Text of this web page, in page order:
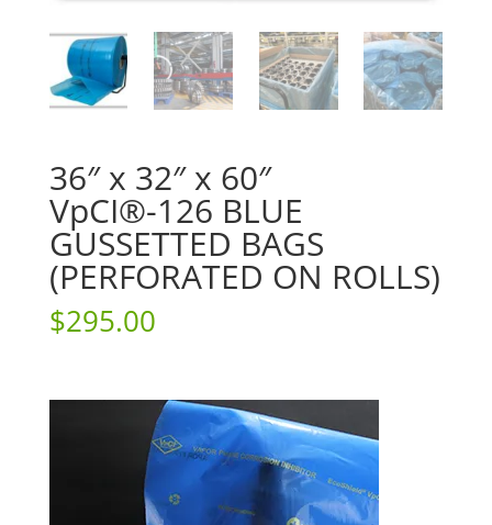
36″ x 32″ x 60″
VpCI®-126 BLUE
GUSSETTED BAGS
(PERFORATED ON ROLLS)
$295.00